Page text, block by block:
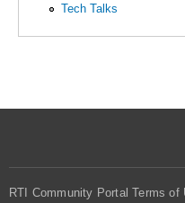
Tech Talks
RTI Community Portal Terms of